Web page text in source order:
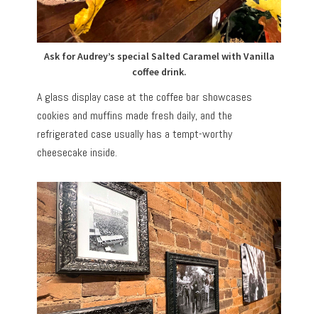
Ask for Audrey’s special Salted Caramel with Vanilla
coffee drink.
A glass display case at the coffee bar showcases
cookies and muffins made fresh daily, and the
refrigerated case usually has a tempt-worthy
cheesecake inside.